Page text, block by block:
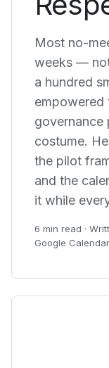
Most no-
weeks —
a hundred
empowered
governance
costume.
the pilot
and the
it while
6 min read ·
Google